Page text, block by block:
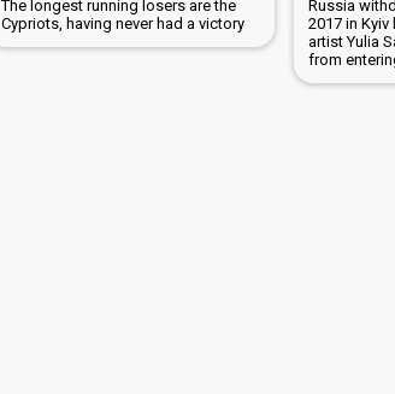
The longest running losers are the
Cypriots, having never had a victory
Russia
2017 in
artist Yulia
from